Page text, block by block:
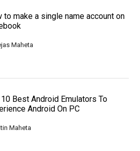
to make a single name account on
Maheta
Best Android Emulators To
Android On PC
Maheta